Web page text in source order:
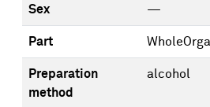
Sex —
Part
Preparation
method
alcohol